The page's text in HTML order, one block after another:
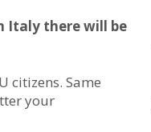
Italy there will be
citizens. Same
your